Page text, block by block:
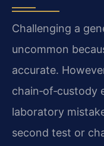
Challenging a
uncommon
accurate.
chain‑of‑custody
laboratory
second test or